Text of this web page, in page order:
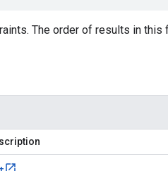
The order of results in this